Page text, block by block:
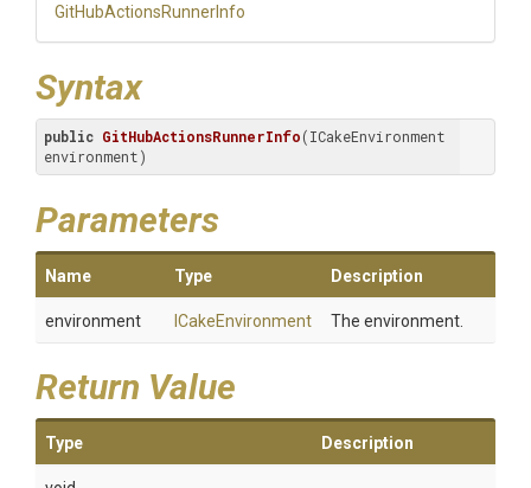
GitHubActionsRunnerInfo
Syntax
public GitHubActionsRunnerInfo(ICakeEnvironment
environment)
Parameters
Name Type Description
environment ICakeEnvironment The environment.
Return Value
Type Description